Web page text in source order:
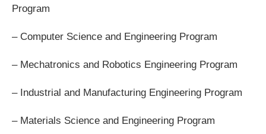
Program
– Computer Science and Engineering Program
– Mechatronics and Robotics Engineering Program
– Industrial and Manufacturing Engineering Program
– Materials Science and Engineering Program